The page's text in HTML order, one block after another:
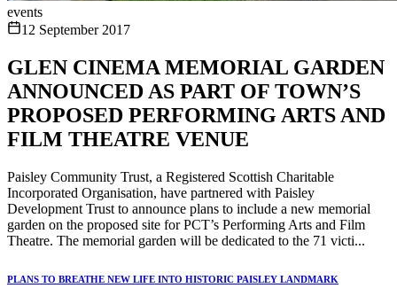
events
12 September 2017
GLEN CINEMA MEMORIAL GARDEN
ANNOUNCED AS PART OF TOWN’S
PROPOSED PERFORMING ARTS AND
FILM THEATRE VENUE
Paisley Community Trust, a Registered Scottish Charitable
Incorporated Organisation, have partnered with Paisley
Development Trust to announce plans to include a new memorial
garden on the proposed site for PCT’s Performing Arts and Film
Theatre. The memorial garden will be dedicated to the 71 victi...
PLANS TO BREATHE NEW LIFE INTO HISTORIC PAISLEY LANDMARK